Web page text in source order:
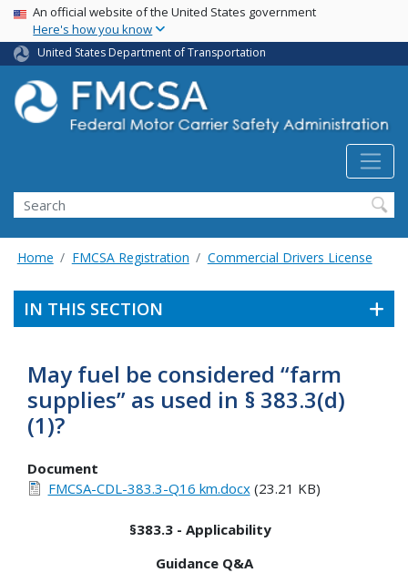
Skip
main
content
USA Banner
An official website of the United States government
Here's how you know
United States Department of Transportation
Search FMCSA
Search
Home FMCSA Registration Commercial Drivers License
IN THIS SECTION
May fuel be considered “farm
supplies” as used in § 383.3(d)
(1)?
Document
FMCSA-CDL-383.3-Q16 km.docx(23.21 KB)
§383.3 - Applicability
Guidance Q&A